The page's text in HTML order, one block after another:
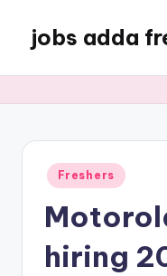
jobs adda
Freshers
hiring